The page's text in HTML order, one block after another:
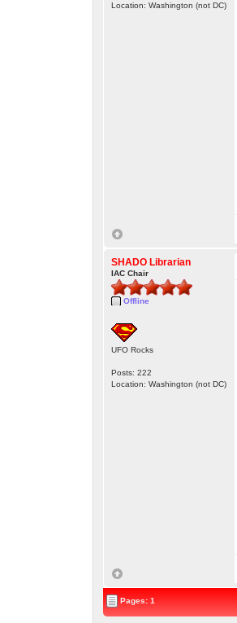
Location: Washington (not DC)
SHADO Librarian
IAC Chair
Offline
UFO Rocks
Posts: 222
Location: Washington (not DC)
Pages: 1